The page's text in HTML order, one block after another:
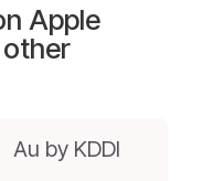
Apple
Au by KDDI